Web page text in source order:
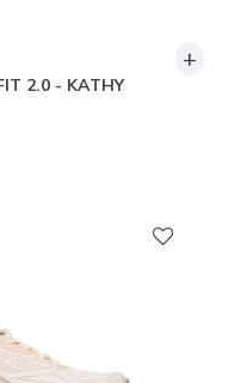
2.0 - KATHY
+